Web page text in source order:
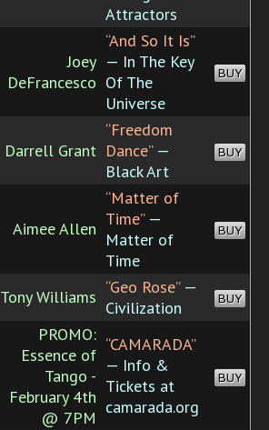
Attractors
Joey
DeFrancesco
“And So It Is”
— In The Key
Of The
Universe
BUY
Darrell Grant
“Freedom
Dance”—
Black Art
BUY
Aimee Allen
“Matter of
Time”—
Matter of
Time
BUY
Tony Williams “Geo Rose”—
Civilization
BUY
PROMO:
Essence of
Tango -
February 4th
@ 7PM
“CAMARADA”
— Info &
Tickets at
camarada.org
BUY